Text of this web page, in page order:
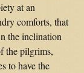
at an
comforts, that
the inclination
the pilgrims,
to have the